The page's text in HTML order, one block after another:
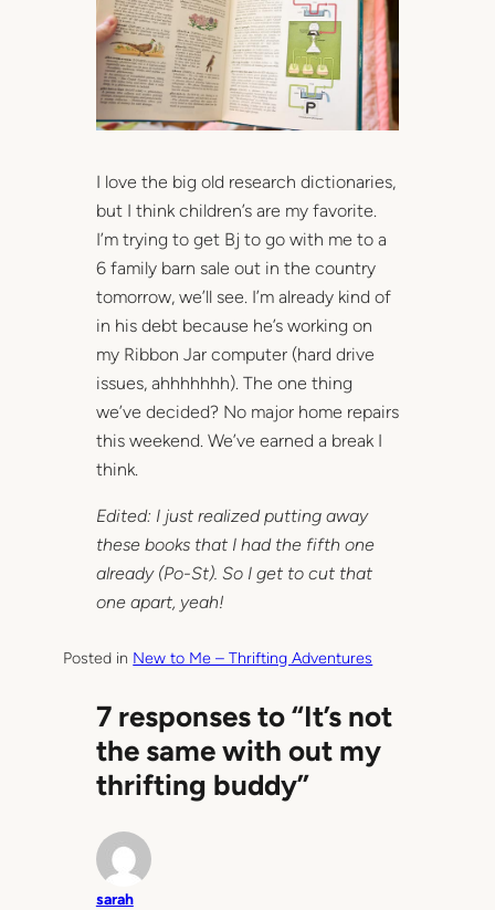
I love the big old research dictionaries,
but I think children’s are my favorite.
I’m trying to get Bj to go with me to a
6 family barn sale out in the country
tomorrow, we’ll see. I’m already kind of
in his debt because he’s working on
my Ribbon Jar computer (hard drive
issues, ahhhhhhh). The one thing
we’ve decided? No major home repairs
this weekend. We’ve earned a break I
think.
Edited: I just realized putting away
these books that I had the fifth one
already (Po-St). So I get to cut that
one apart, yeah!
Posted in New to Me – Thrifting Adventures
7 responses to “It’s not
the same with out my
thrifting buddy”
sarah